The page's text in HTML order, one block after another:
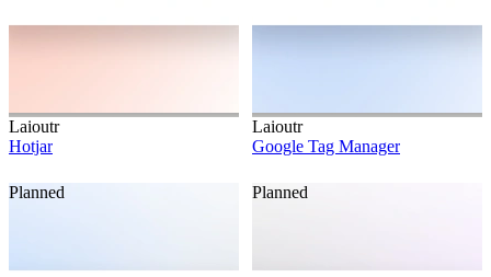
Laioutr
Hotjar
Laioutr
Google Tag Manager
Planned Planned